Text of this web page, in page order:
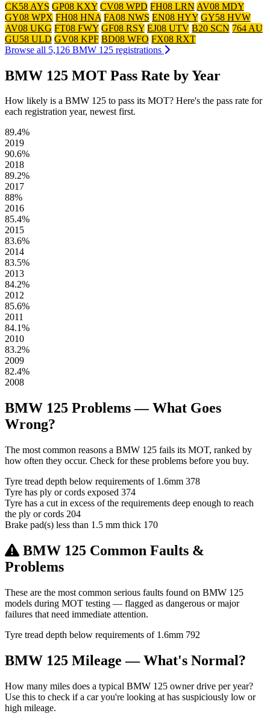
CK58 AYS GP08 KXY CV08 WPD FH08 LRNAV08 MDY
GY08 WPX FH08 HNA FA08 NWS EN08 HYY GY58 HVW
AV08 UKG FT08 FWY GF08 RSY EJ08 UTV B20 SCN 764 AU
GU58 ULD GV08 KPF BD08 WFO FX08 RXT
Browse all 5,126 BMW 125 registrations
BMW 125 MOT Pass Rate by Year
How likely is a BMW 125 to pass its MOT? Here's the pass rate for
each registration year, newest first.
89.4%
2019
90.6%
2018
89.2%
2017
88%
2016
85.4%
2015
83.6%
2014
83.5%
2013
84.2%
2012
85.6%
2011
84.1%
2010
83.2%
2009
82.4%
2008
BMW 125 Problems — What Goes
Wrong?
The most common reasons a BMW 125 fails its MOT, ranked by
how often they occur. Check for these problems before you buy.
Tyre tread depth below requirements of 1.6mm 378
Tyre has ply or cords exposed 374
Tyre has a cut in excess of the requirements deep enough to reach
the ply or cords 204
Brake pad(s) less than 1.5 mm thick 170
BMW 125 Common Faults &
Problems
These are the most common serious faults found on BMW 125
models during MOT testing — flagged as dangerous or major
failures that need immediate attention.
Tyre tread depth below requirements of 1.6mm 792
BMW 125 Mileage — What's Normal?
How many miles does a typical BMW 125 owner drive per year?
Use this to check if a car you're looking at has suspiciously low or
high mileage.